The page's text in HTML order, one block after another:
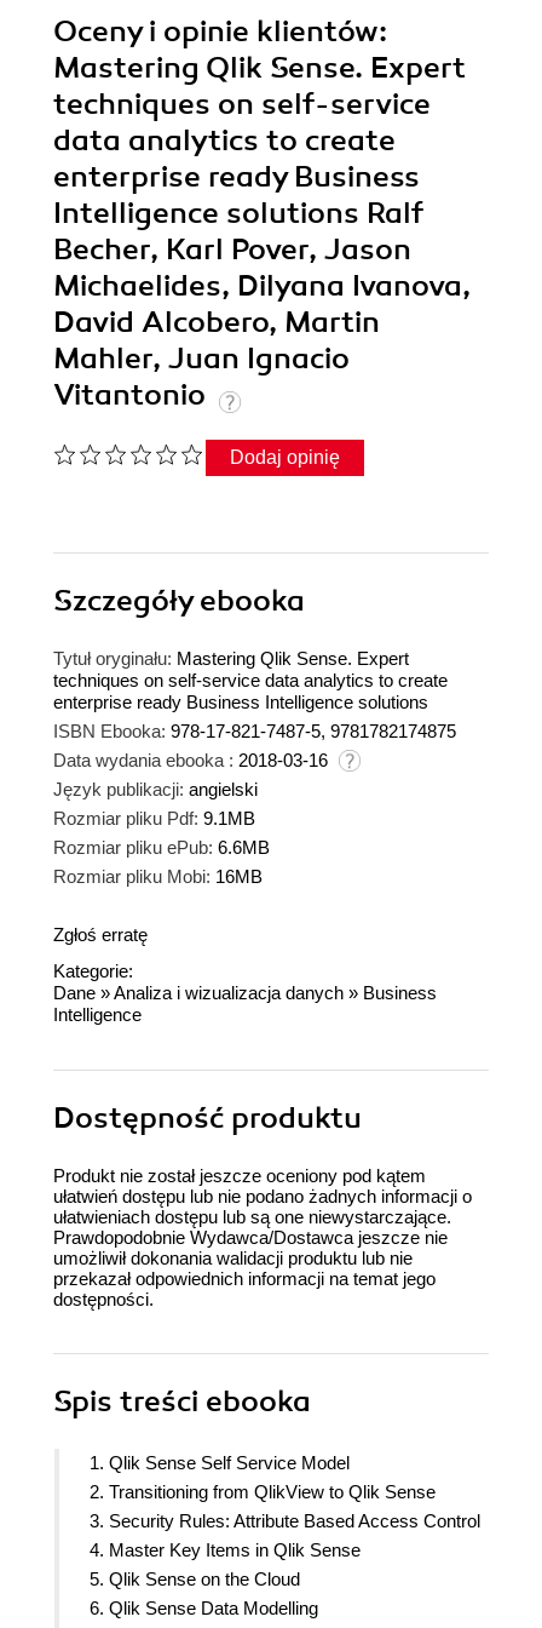
Oceny i opinie klientów:
Mastering Qlik Sense. Expert
techniques on self-service
data analytics to create
enterprise ready Business
Intelligence solutions Ralf
Becher, Karl Pover, Jason
Michaelides, Dilyana Ivanova,
David Alcobero, Martin
Mahler, Juan Ignacio
Vitantonio
Dodaj opinię
Szczegółyebooka
Tytuł oryginału: Mastering Qlik Sense. Expert
techniques on self-service data analytics to create
enterprise ready Business Intelligence solutions
ISBN Ebooka: 978-17-821-7487-5, 9781782174875
Data wydania ebooka : 2018-03-16
Język publikacji: angielski
Rozmiar pliku Pdf: 9.1MB
Rozmiar pliku ePub: 6.6MB
Rozmiar pliku Mobi: 16MB
Zgłoś erratę
Kategorie:
Dane »Analiza i wizualizacja danych » Business
Intelligence
Dostępność produktu
Produkt nie został jeszcze oceniony pod kątem
ułatwień dostępu lub nie podano żadnych informacji o
ułatwieniach dostępu lub są one niewystarczające.
Prawdopodobnie Wydawca/Dostawca jeszcze nie
umożliwił dokonania walidacji produktu lub nie
przekazał odpowiednich informacji na temat jego
dostępności.
Spis treści ebooka
1. Qlik Sense Self Service Model
2. Transitioning from QlikView to Qlik Sense
3. Security Rules: Attribute Based Access Control
4. Master Key Items in Qlik Sense
5. Qlik Sense on the Cloud
6. Qlik Sense Data Modelling